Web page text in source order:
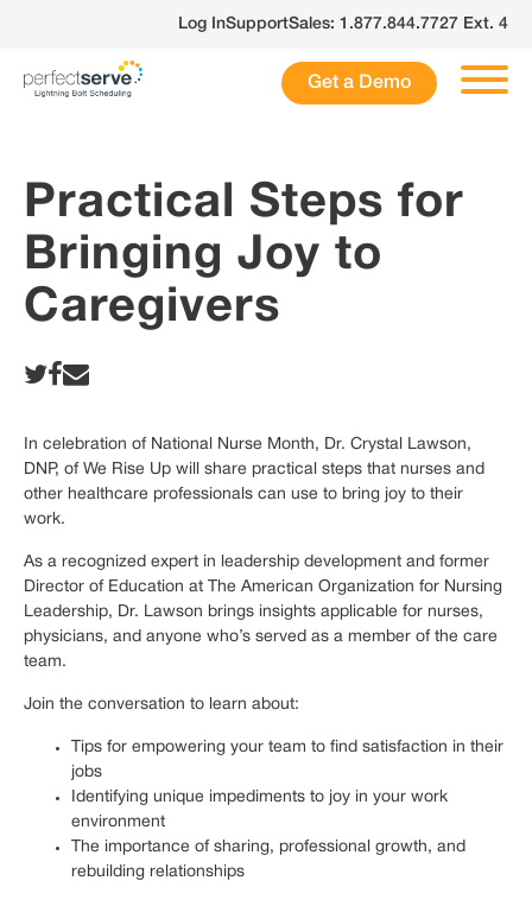
Log InSupportSales: 1.877.844.7727 Ext. 4
Get a Demo
Practical Steps for
Bringing Joy to
Caregivers
In celebration of National Nurse Month, Dr. Crystal Lawson,
DNP, of We Rise Up will share practical steps that nurses and
other healthcare professionals can use to bring joy to their
work.
As a recognized expert in leadership development and former
Director of Education at The American Organization for Nursing
Leadership, Dr. Lawson brings insights applicable for nurses,
physicians, and anyone who’s served as a member of the care
team.
Join the conversation to learn about:
Tips for empowering your team to find satisfaction in their
jobs
Identifying unique impediments to joy in your work
environment
The importance of sharing, professional growth, and
rebuilding relationships